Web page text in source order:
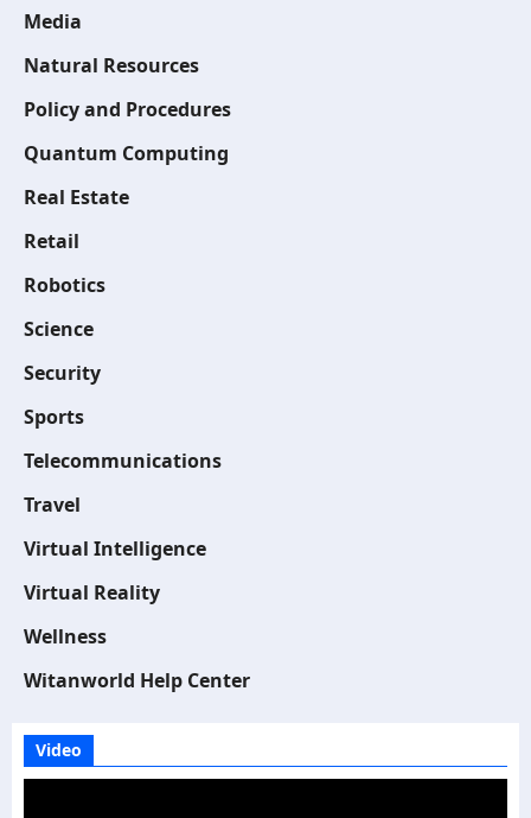
Media
Natural Resources
Policy and Procedures
Quantum Computing
Real Estate
Retail
Robotics
Science
Security
Sports
Telecommunications
Travel
Virtual Intelligence
Virtual Reality
Wellness
Witanworld Help Center
Video